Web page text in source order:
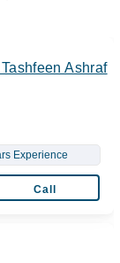
Ashraf
Experience
Call